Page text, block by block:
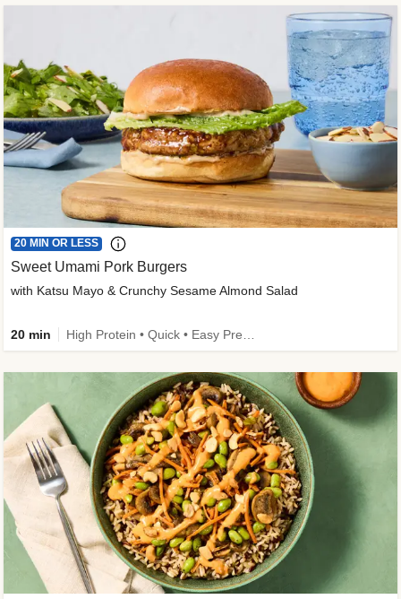
20 MIN OR LESS
Sweet Umami Pork Burgers
with Katsu Mayo & Crunchy Sesame Almond Salad
20 min